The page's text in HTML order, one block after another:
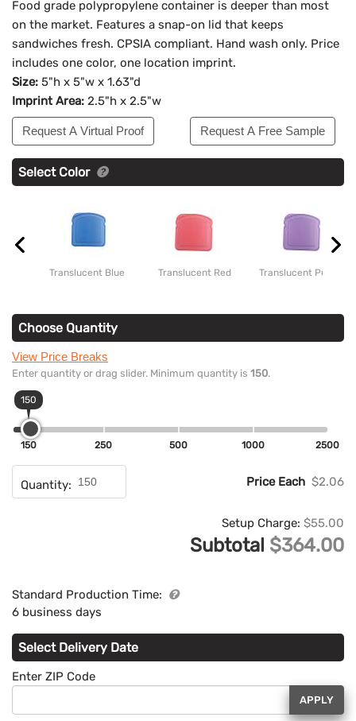
Food grade polypropylene container is deeper than most
on the market. Features a snap-on lid that keeps
sandwiches fresh. CPSIA compliant. Hand wash only. Price
includes one color, one location imprint.
Size: 5"h x 5"w x 1.63"d
Imprint Area: 2.5"h x 2.5"w
Request A Virtual Proof Request A Free Sample
Select Color
Translucent Blue Translucent Red Translucent Purple
Choose Quantity
View Price Breaks
Enter quantity or drag slider. Minimum quantity is 150.
150
150 250 500 1000 2500
Quantity: Price Each $2.06
Setup Charge: $55.00
Subtotal $364.00
Standard Production Time:
6 business days
Select Delivery Date
Enter ZIP Code
APPLY